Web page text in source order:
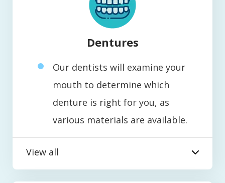
Dentures
Our dentists will examine your
mouth to determine which
denture is right for you, as
various materials are available.
View all